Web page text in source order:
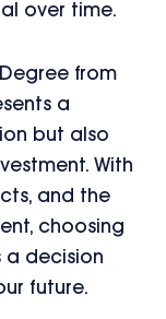
over time.
from
a
but also
With
and the
choosing
a decision
future.